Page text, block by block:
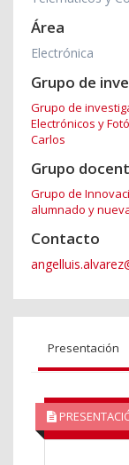
Área
Electrónica
Grupo de
Grupo de
Electrónicos y
Carlos
Grupo
Grupo de
alumnado y
Contacto
Presentación